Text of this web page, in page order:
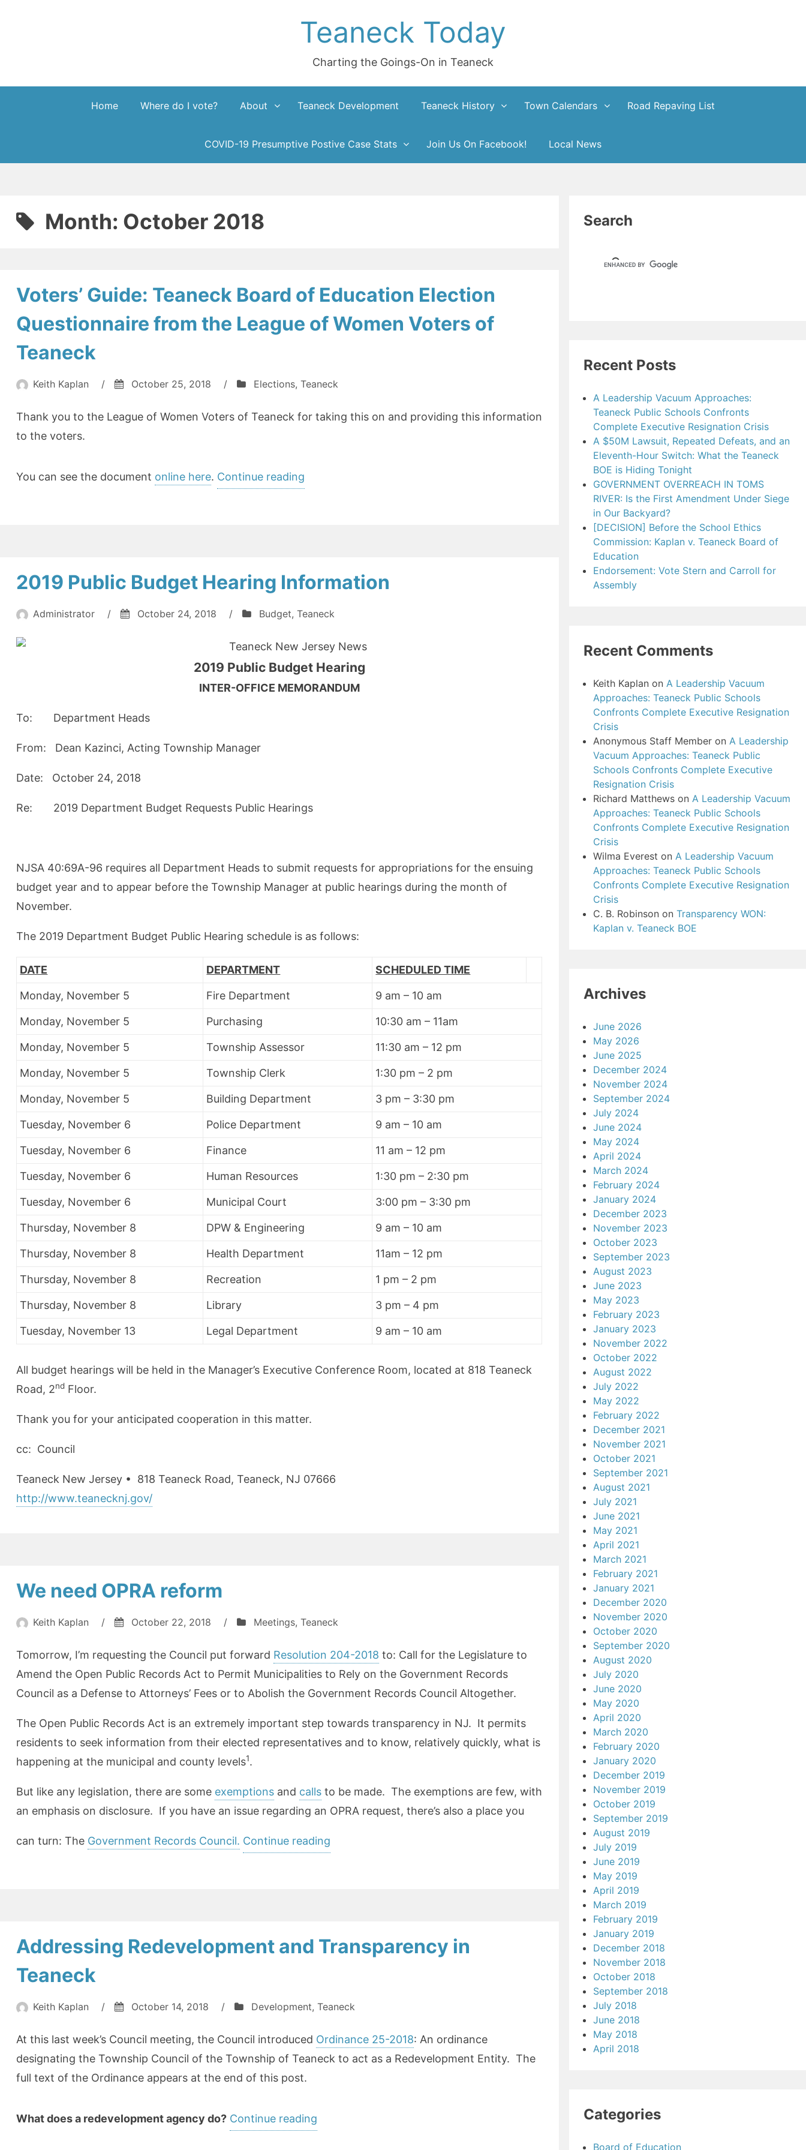
Teaneck Today
Charting the Goings-On in Teaneck
Home Where do I vote? About Teaneck Development Teaneck History Town Calendars Road Repaving List
COVID-19 Presumptive Postive Case Stats Join Us On Facebook! Local News
Month: October 2018
Voters’ Guide: Teaneck Board of Education Election
Questionnaire from the League of Women Voters of
Teaneck
Keith Kaplan / October 25, 2018 / Elections, Teaneck
Thank you to the League of Women Voters of Teaneck for taking this on and providing this information
to the voters.
You can see the document online here. Continue reading
Education
Election
Questionnaire
the
League
of
2019 Public Budget Hearing Information
Administrator / October 24, 2018 / Budget, Teaneck
Teaneck New Jersey News
2019 Public Budget Hearing
INTER-OFFICE MEMORANDUM
To: Department Heads
From: Dean Kazinci, Acting Township Manager
Date: October 24, 2018
Re: 2019 Department Budget Requests Public Hearings
NJSA 40:69A-96 requires all Department Heads to submit requests for appropriations for the ensuing
budget year and to appear before the Township Manager at public hearings during the month of
November.
The 2019 Department Budget Public Hearing schedule is as follows:
DATE DEPARTMENT SCHEDULED TIME
Monday, November 5 Fire Department 9 am – 10 am
Monday, November 5 Purchasing 10:30 am – 11am
Monday, November 5 Township Assessor 11:30 am – 12 pm
Monday, November 5 Township Clerk 1:30 pm – 2 pm
Monday, November 5 Building Department 3 pm – 3:30 pm
Tuesday, November 6 Police Department 9 am – 10 am
Tuesday, November 6 Finance 11 am – 12 pm
Tuesday, November 6 Human Resources 1:30 pm – 2:30 pm
Tuesday, November 6 Municipal Court 3:00 pm – 3:30 pm
Thursday, November 8 DPW & Engineering 9 am – 10 am
Thursday, November 8 Health Department 11am – 12 pm
Thursday, November 8 Recreation 1 pm – 2 pm
Thursday, November 8 Library 3 pm – 4 pm
Tuesday, November 13 Legal Department 9 am – 10 am
All budget hearings will be held in the Manager’s Executive Conference Room, located at 818 Teaneck
Road, 2nd Floor.
Thank you for your anticipated cooperation in this matter.
cc: Council
Teaneck New Jersey • 818 Teaneck Road, Teaneck, NJ 07666
http://www.teanecknj.gov/
We need OPRA reform
Keith Kaplan / October 22, 2018 / Meetings, Teaneck
Tomorrow, I’m requesting the Council put forward Resolution 204-2018 to: Call for the Legislature to
Amend the Open Public Records Act to Permit Municipalities to Rely on the Government Records
Council as a Defense to Attorneys’ Fees or to Abolish the Government Records Council Altogether.
The Open Public Records Act is an extremely important step towards transparency in NJ. It permits
residents to seek information from their elected representatives and to know, relatively quickly, what is
happening at the municipal and county levels1.
But like any legislation, there are some exemptions and calls to be made. The exemptions are few, with
an emphasis on disclosure. If you have an issue regarding an OPRA request, there’s also a place you
can turn: The Government Records Council. Continue reading
Addressing Redevelopment and Transparency in
Teaneck
Keith Kaplan / October 14, 2018 / Development, Teaneck
At this last week’s Council meeting, the Council introduced Ordinance 25-2018: An ordinance
designating the Township Council of the Township of Teaneck to act as a Redevelopment Entity. The
full text of the Ordinance appears at the end of this post.
What does a redevelopment agency do? Continue reading
Search
Recent Posts
A Leadership Vacuum Approaches:
Teaneck Public Schools Confronts
Complete Executive Resignation Crisis
A $50M Lawsuit, Repeated Defeats, and an
Eleventh-Hour Switch: What the Teaneck
BOE is Hiding Tonight
GOVERNMENT OVERREACH IN TOMS
RIVER: Is the First Amendment Under Siege
in Our Backyard?
[DECISION] Before the School Ethics
Commission: Kaplan v. Teaneck Board of
Education
Endorsement: Vote Stern and Carroll for
Assembly
Recent Comments
Keith Kaplan on A Leadership Vacuum
Approaches: Teaneck Public Schools
Confronts Complete Executive Resignation
Crisis
Anonymous Staff Memberon A Leadership
Vacuum Approaches: Teaneck Public
Schools Confronts Complete Executive
Resignation Crisis
Richard Matthewson A Leadership Vacuum
Approaches: Teaneck Public Schools
Confronts Complete Executive Resignation
Crisis
Wilma Everest on A Leadership Vacuum
Approaches: Teaneck Public Schools
Confronts Complete Executive Resignation
Crisis
C. B. Robinson on Transparency WON:
Kaplan v. Teaneck BOE
Archives
June 2026
May 2026
June 2025
December 2024
November 2024
September 2024
July 2024
June 2024
May 2024
April 2024
March 2024
February 2024
January 2024
December 2023
November 2023
October 2023
September 2023
August 2023
June 2023
May 2023
February 2023
January 2023
November 2022
October 2022
August 2022
July 2022
May 2022
February 2022
December 2021
November 2021
October 2021
September 2021
August 2021
July 2021
June 2021
May 2021
April 2021
March 2021
February 2021
January 2021
December 2020
November 2020
October 2020
September 2020
August 2020
July 2020
June 2020
May 2020
April 2020
March 2020
February 2020
January 2020
December 2019
November 2019
October 2019
September 2019
August 2019
July 2019
June 2019
May 2019
April 2019
March 2019
February 2019
January 2019
December 2018
November 2018
October 2018
September 2018
July 2018
June 2018
May 2018
April 2018
Categories
Board of Education